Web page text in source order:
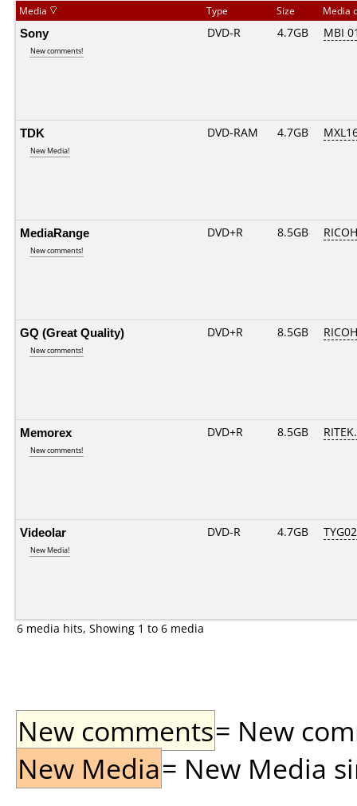
Media Type Size Media
Sony
New comments!
DVD-R 4.7GB MBI
TDK
New Media!
DVD-RAM 4.7GB
MediaRange
New comments!
DVD+R 8.5GB
GQ (Great Quality)
New comments!
DVD+R 8.5GB
Memorex
New comments!
DVD+R 8.5GB
Videolar
New Media!
DVD-R 4.7GB
6 media hits, Showing 1 to 6 media
New comments= New
New Media= New Media